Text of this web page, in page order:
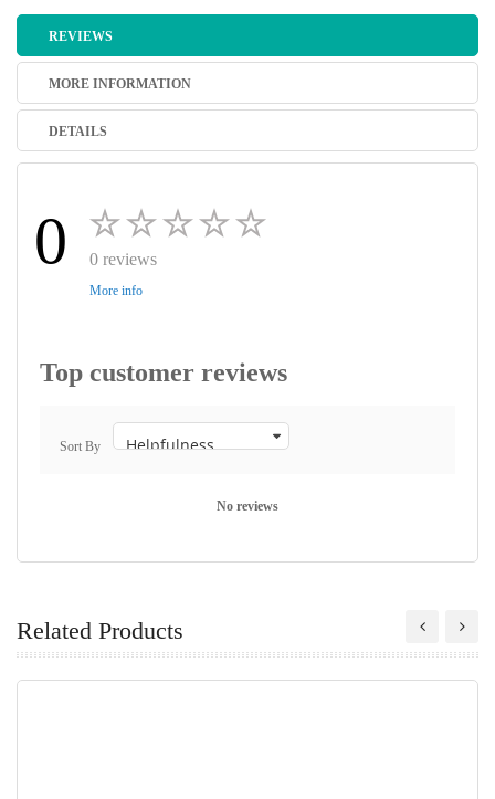
REVIEWS
MORE INFORMATION
DETAILS
0 0 reviews
More info
Top customer reviews
Sort By
No reviews
Related Products